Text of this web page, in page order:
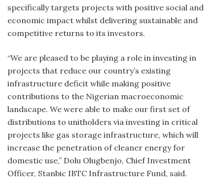
specifically targets projects with positive social and
economic impact whilst delivering sustainable and
competitive returns to its investors.
“We are pleased to be playing a role in investing in
projects that reduce our country’s existing
infrastructure deficit while making positive
contributions to the Nigerian macroeconomic
landscape. We were able to make our first set of
distributions to unitholders via investing in critical
projects like gas storage infrastructure, which will
increase the penetration of cleaner energy for
domestic use,” Dolu Olugbenjo, Chief Investment
Officer, Stanbic IBTC Infrastructure Fund, said.